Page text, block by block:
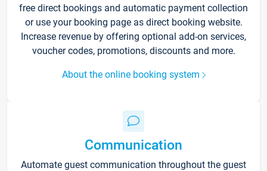
free direct bookings and automatic payment collection
or use your booking page as direct booking website.
Increase revenue by offering optional add-on services,
voucher codes, promotions, discounts and more.
About the online booking system
Communication
Automate guest communication throughout the guest